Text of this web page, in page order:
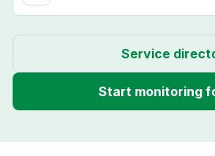
Service
Start monitoring